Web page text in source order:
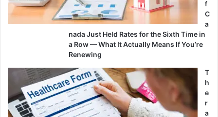
f
C
a
nada Just Held Rates for the Sixth Time in
a Row — What It Actually Means If You’re
Renewing
T
h
e
r
a